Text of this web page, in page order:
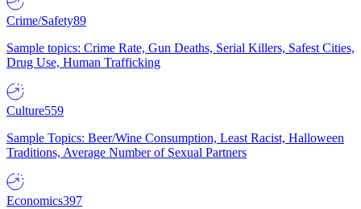
Crime/Safety89
Sample topics: Crime Rate, Gun Deaths, Serial Killers, Safest Cities,
Drug Use, Human Trafficking
Culture559
Sample Topics: Beer/Wine Consumption, Least Racist, Halloween
Traditions, Average Number of Sexual Partners
Economics397